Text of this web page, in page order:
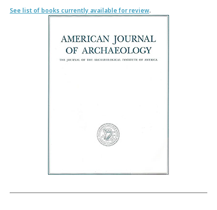
See list of books currently available for review.